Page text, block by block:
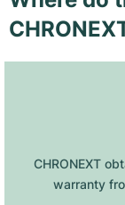
CHRONEXT
warranty